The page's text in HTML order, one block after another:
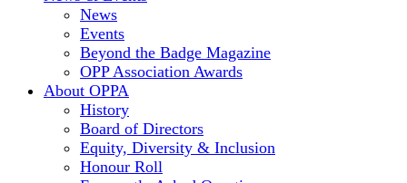
News
Events
Beyond the Badge Magazine
OPP Association Awards
About OPPA
History
Board of Directors
Equity, Diversity & Inclusion
Honour Roll